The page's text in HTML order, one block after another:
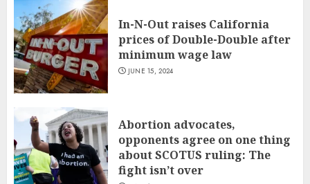
In-N-Out raises California
prices of Double-Double after
minimum wage law
JUNE 15, 2024
Abortion advocates,
opponents agree on one thing
about SCOTUS ruling: The
fight isn’t over